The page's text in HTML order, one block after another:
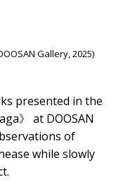
Gallery, 2025)
presented in the
》 at DOOSAN
of
while slowly